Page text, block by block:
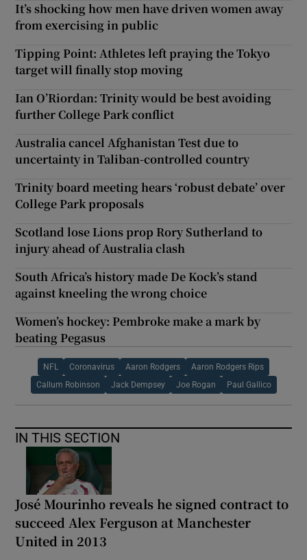
It’s shocking how men have driven women away
from exercising in public
Tipping Point: Athletes left praying the Tokyo
target will finally stop moving
Ian O’Riordan: Trinity would be best avoiding
further College Park conflict
Australia cancel Afghanistan Test due to
uncertainty in Taliban-controlled country
Trinity board meeting hears ‘robust debate’ over
College Park proposals
Scotland lose Lions prop Rory Sutherland to
injury ahead of Australia clash
South Africa’s history made De Kock’s stand
against kneeling the wrong choice
Women’s hockey: Pembroke make a mark by
beating Pegasus
NFL Coronavirus Aaron Rodgers Aaron Rodgers Rips
Callum Robinson Jack Dempsey Joe Rogan Paul Gallico
IN THIS SECTION
José Mourinho reveals he signed contract to
succeed Alex Ferguson at Manchester
United in 2013